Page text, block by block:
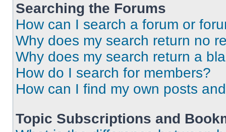
Searching the Forums
How can I search a forum or
Why does my search return no
Why does my search return a
How do I search for members?
How can I find my own posts
Topic Subscriptions and